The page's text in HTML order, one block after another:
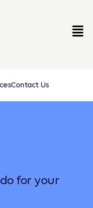
Contact Us
for your